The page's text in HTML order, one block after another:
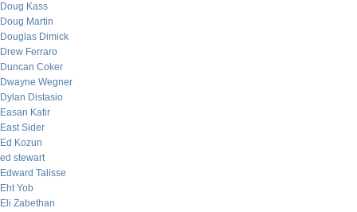
Doug Kass
Doug Martin
Douglas Dimick
Drew Ferraro
Duncan Coker
Dwayne Wegner
Dylan Distasio
Easan Katir
East Sider
Ed Kozun
ed stewart
Edward Talisse
Eht Yob
Eli Zabethan